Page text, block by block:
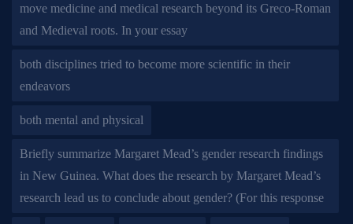
move medicine and medical research beyond its Greco-Roman
and Medieval roots. In your essay
both disciplines tried to become more scientific in their
endeavors
both mental and physical
Briefly summarize Margaret Mead’s gender research findings
in New Guinea. What does the research by Margaret Mead’s
research lead us to conclude about gender? (For this response